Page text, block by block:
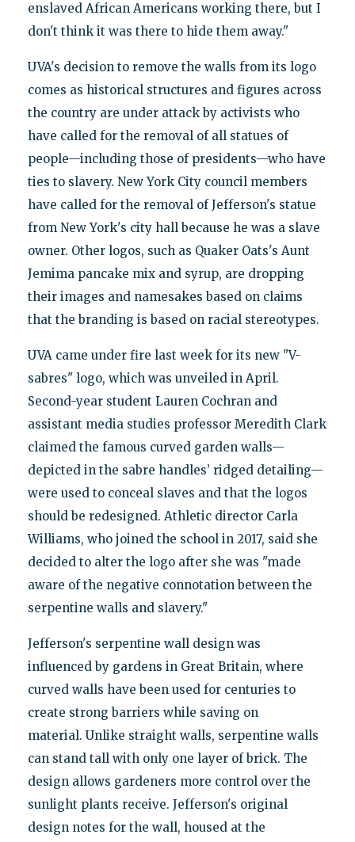
enslaved African Americans working there, but I
don't think it was there to hide them away."
UVA's decision to remove the walls from its logo
comes as historical structures and figures across
the country are under attack by activists who
have called for the removal of all statues of
people—including those of presidents—who have
ties to slavery. New York City council members
have called for the removal of Jefferson's statue
from New York's city hall because he was a slave
owner. Other logos, such as Quaker Oats's Aunt
Jemima pancake mix and syrup, are dropping
their images and namesakes based on claims
that the branding is based on racial stereotypes.
UVA came under fire last week for its new "V-
sabres" logo, which was unveiled in April.
Second-year student Lauren Cochran and
assistant media studies professor Meredith Clark
claimed the famous curved garden walls—
depicted in the sabre handles’ ridged detailing—
were used to conceal slaves and that the logos
should be redesigned. Athletic director Carla
Williams, who joined the school in 2017, said she
decided to alter the logo after she was "made
aware of the negative connotation between the
serpentine walls and slavery."
Jefferson's serpentine wall design was
influenced by gardens in Great Britain, where
curved walls have been used for centuries to
create strong barriers while saving on
material. Unlike straight walls, serpentine walls
can stand tall with only one layer of brick. The
design allows gardeners more control over the
sunlight plants receive. Jefferson's original
design notes for the wall, housed at the